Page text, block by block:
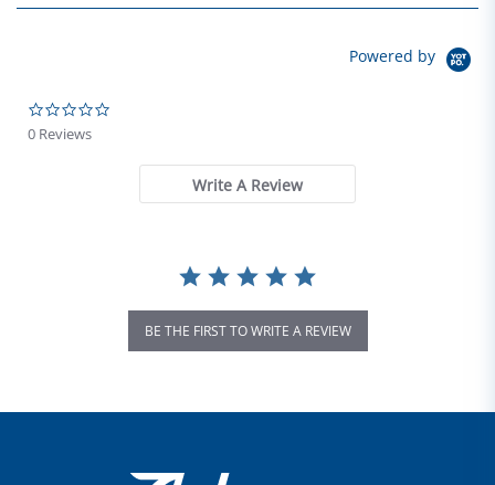
Powered by
0 Reviews
Write A Review
BE THE FIRST TO WRITE A REVIEW